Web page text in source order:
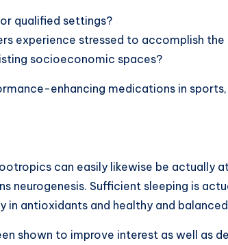
qualified settings?
experience stressed to accomplish
socioeconomic spaces?
enhancing medications in
can easily likewise be actually
neurogenesis. Sufficient sleeping is
antioxidants and healthy and
shown to improve interest as well as